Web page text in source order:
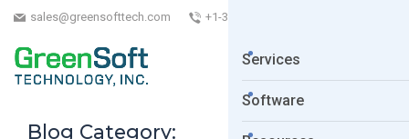
sales@greensofttech.com +1-323-254-5961
Services
Software
Blog Category: